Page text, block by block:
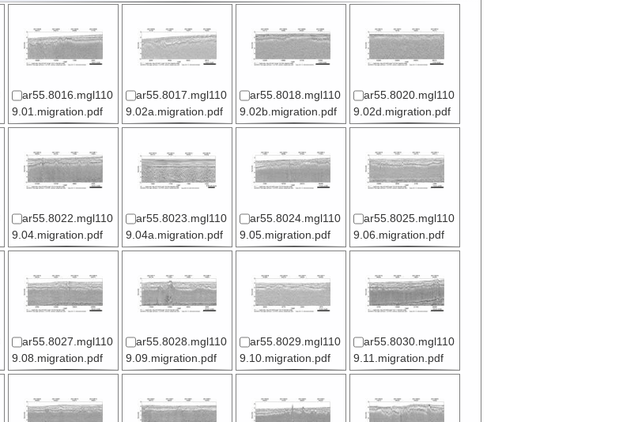
ar55.8016.mgl110
9.01.migration.pdf
ar55.8017.mgl110
9.02a.migration.pdf
ar55.8018.mgl110
9.02b.migration.pdf
ar55.8020.mgl110
9.02d.migration.pdf
ar55.8022.mgl110
9.04.migration.pdf
ar55.8023.mgl110
9.04a.migration.pdf
ar55.8024.mgl110
9.05.migration.pdf
ar55.8025.mgl110
9.06.migration.pdf
ar55.8027.mgl110
9.08.migration.pdf
ar55.8028.mgl110
9.09.migration.pdf
ar55.8029.mgl110
9.10.migration.pdf
ar55.8030.mgl110
9.11.migration.pdf